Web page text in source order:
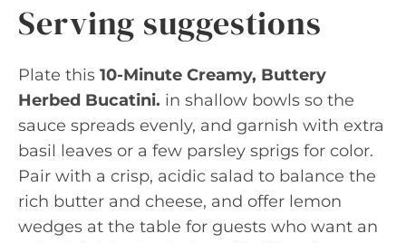
Serving suggestions
Plate this 10-Minute Creamy, Buttery
Herbed Bucatini. in shallow bowls so the
sauce spreads evenly, and garnish with extra
basil leaves or a few parsley sprigs for color.
Pair with a crisp, acidic salad to balance the
rich butter and cheese, and offer lemon
wedges at the table for guests who want an